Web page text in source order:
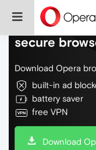
Do more on
secure
Download Opera
built-in ad
battery saver
free VPN
Download